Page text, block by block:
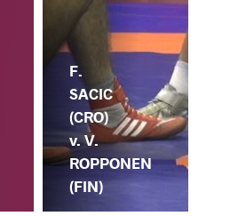
F.
SACIC
(CRO)
v. V.
ROPPONEN
(FIN)